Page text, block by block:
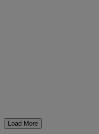
Load More